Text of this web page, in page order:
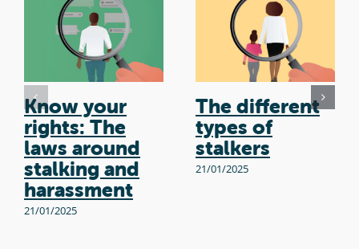
Know your
rights: The
laws around
stalking and
harassment
21/01/2025
The different
types of
stalkers
21/01/2025